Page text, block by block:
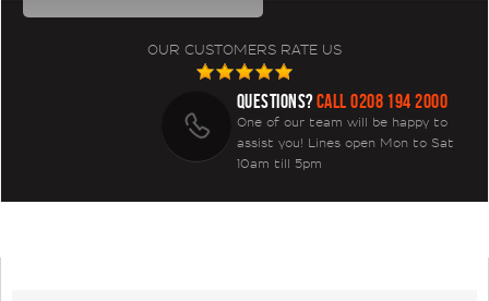
OUR CUSTOMERS RATE US
QUESTIONS?CALL 0208 194 2000
One of our team will be happy to
assist you! Lines open Mon to Sat
10am till 5pm